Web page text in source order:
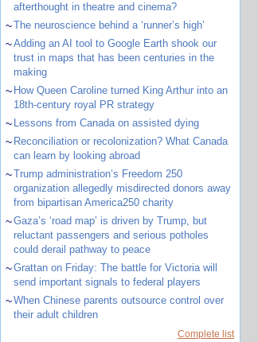
afterthought in theatre and cinema?
~The neuroscience behind a ‘runner’s high’
~Adding an AI tool to Google Earth shook our
trust in maps that has been centuries in the
making
~ How Queen Caroline turned King Arthur into an
18th-century royal PR strategy
~ Lessons from Canada on assisted dying
~ Reconciliation or recolonization? What Canada
can learn by looking abroad
~Trump administration’s Freedom 250
organization allegedly misdirected donors away
from bipartisan America250 charity
~Gaza’s ‘road map’ is driven by Trump, but
reluctant passengers and serious potholes
could derail pathway to peace
~Grattan on Friday: The battle for Victoria will
send important signals to federal players
~When Chinese parents outsource control over
their adult children
Complete list